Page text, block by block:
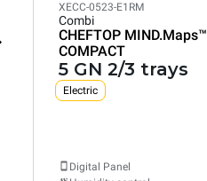
XECC-0523-E1RM
Combi
CHEFTOP MIND.Maps™
COMPACT
5 GN 2/3 trays
Electric
Digital Panel